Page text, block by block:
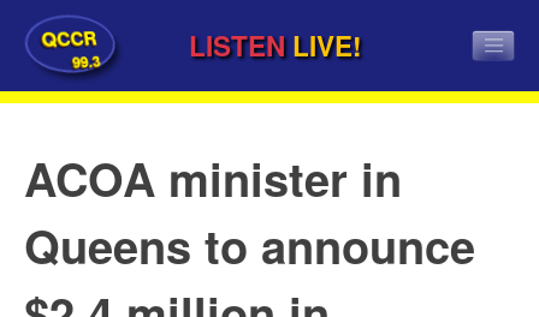
QCCR
99.3 LISTEN LIVE!
ACOA minister in
Queens to announce